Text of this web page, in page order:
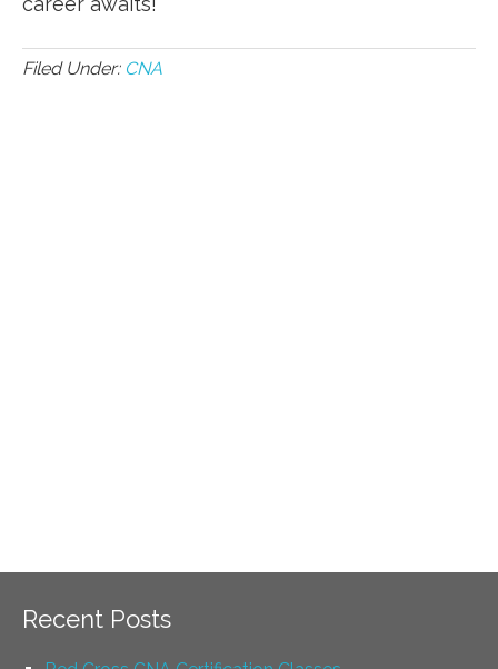
Filed Under: CNA
Recent Posts